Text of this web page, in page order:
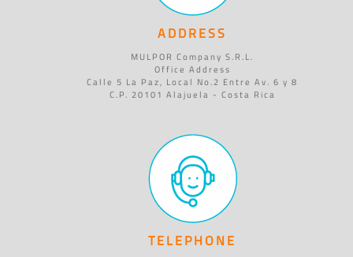
ADDRESS
MULPOR Company S.R.L.
Office Address
Calle 5 La Paz, Local No.2 Entre Av. 6 y 8
C.P. 20101 Alajuela - Costa Rica
TELEPHONE